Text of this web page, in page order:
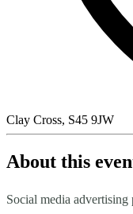
Clay Cross, S45 9JW
About this
Social media advertising